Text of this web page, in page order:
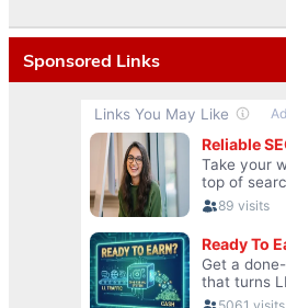
Sponsored Links